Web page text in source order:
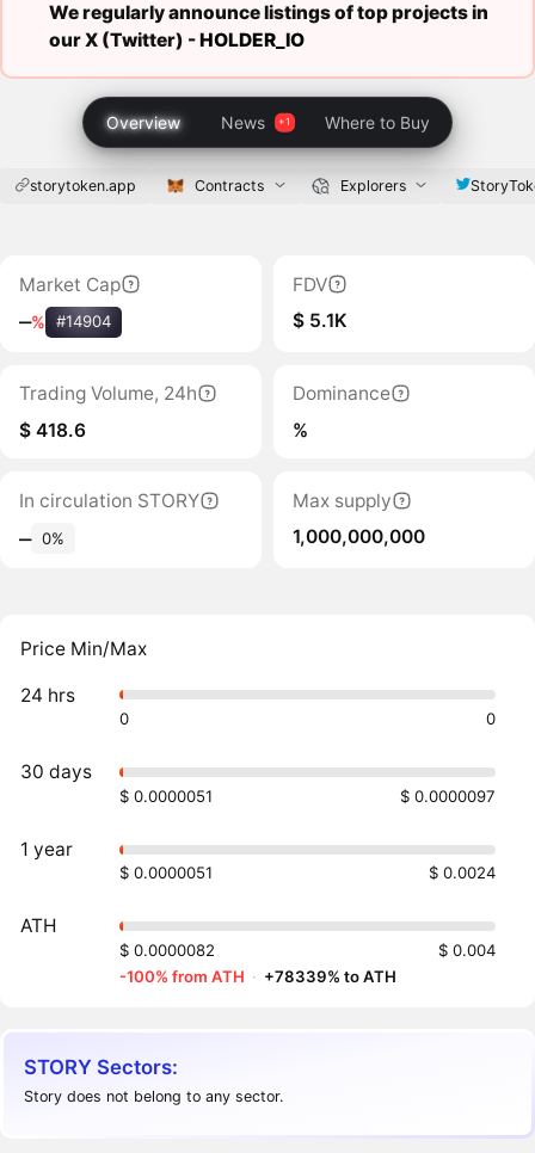
We regularly announce listings of top projects in
our X (Twitter) -HOLDER_IO
Overview News Where to Buy
storytoken.app Contracts Explorers
Market Cap
‒% #14904
FDV
$ 5.1K
Trading Volume, 24h
$ 418.6
Dominance
%
In circulation STORY
‒ 0%
Max supply
1,000,000,000
Price Min/Max
24 hrs
0 0
30 days
$ 0.0000051 $ 0.0000097
1 year
$ 0.0000051 $ 0.0024
ATH
$ 0.0000082
$ 0.004
-100% from ATH · +78339% to ATH
STORY Sectors:
Story does not belong to any sector.